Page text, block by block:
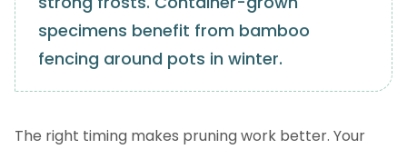
specimens benefit from bamboo
fencing around pots in winter.
The right timing makes pruning work better. Your